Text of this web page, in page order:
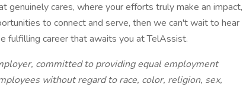
genuinely cares, where your efforts truly make an impact,
to connect and serve, then we can't wait to hear
fulfilling career that awaits you at TelAssist.
committed to providing equal employment
without regard to race, color, religion, sex,